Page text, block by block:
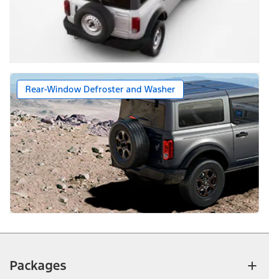
Rear-Window Defroster and Washer
Packages